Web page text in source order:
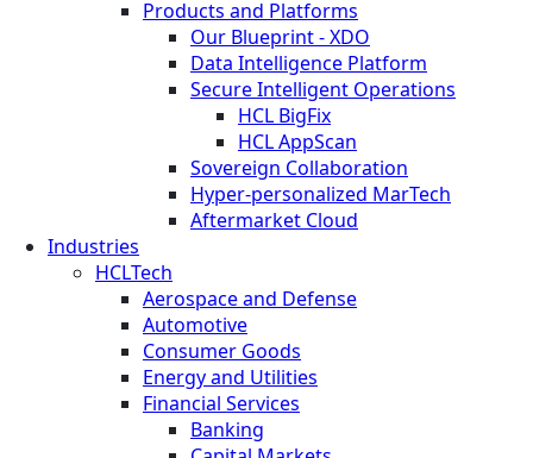
Products and Platforms
Our Blueprint - XDO
Data Intelligence Platform
Secure Intelligent Operations
HCL BigFix
HCL AppScan
Sovereign Collaboration
Hyper-personalized MarTech
Aftermarket Cloud
Industries
HCLTech
Aerospace and Defense
Automotive
Consumer Goods
Energy and Utilities
Financial Services
Banking